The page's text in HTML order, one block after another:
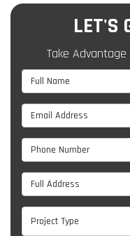
LET'S
Take
Full Name
Email Address
Phone Number
Full Address
Project Type
Project Type